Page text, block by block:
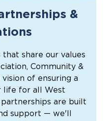
&
share our values
Community &
of ensuring a
life for all West
are built
support — we'll